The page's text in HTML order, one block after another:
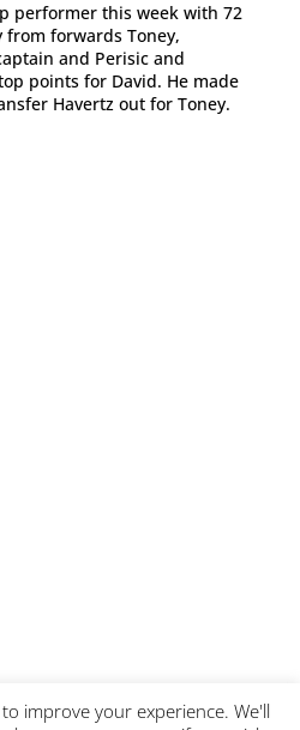
performer this week with 72
forwards Toney,
and Perisic and
points for David. He made
Havertz out for Toney.
improve your experience. We'll